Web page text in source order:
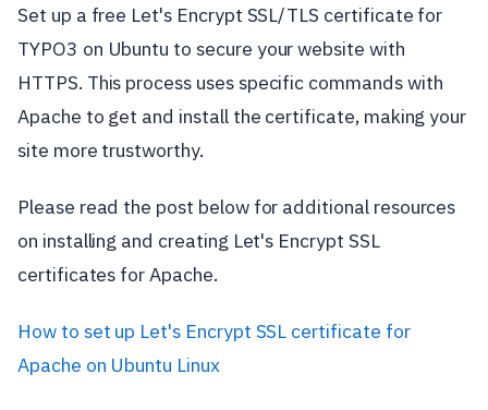
Set up a free Let's Encrypt SSL/TLS certificate for
TYPO3 on Ubuntu to secure your website with
HTTPS. This process uses specific commands with
Apache to get and install the certificate, making your
site more trustworthy.
Please read the post below for additional resources
on installing and creating Let's Encrypt SSL
certificates for Apache.
How to set up Let's Encrypt SSL certificate for
Apache on Ubuntu Linux